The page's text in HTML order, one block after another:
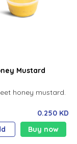
Mustard
honey mustard.
0.250 KD
Buy now